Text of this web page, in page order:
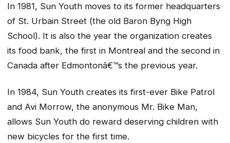
In 1981, Sun Youth moves to its former headquarters
of St. Urbain Street (the old Baron Byng High
School). It is also the year the organization creates
its food bank, the first in Montreal and the second in
Canada after Edmontonâ€™s the previous year.
In 1984, Sun Youth creates its first-ever Bike Patrol
and Avi Morrow, the anonymous Mr. Bike Man,
allows Sun Youth do reward deserving children with
new bicycles for the first time.